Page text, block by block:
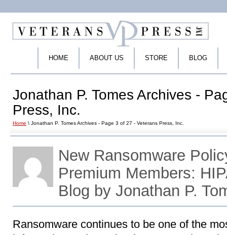
HOME ABOUT US STORE BLOG
Jonathan P. Tomes Archives -
Press, Inc.
Home \ Jonathan P. Tomes Archives - Page 3 of 27 - Veterans Press, Inc.
New Ransomware
Premium Members:
Blog by Jonathan P.
Ransomware continues to be one of the